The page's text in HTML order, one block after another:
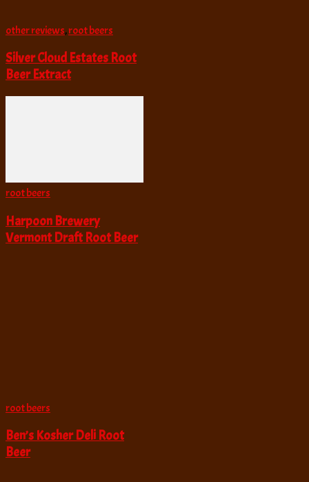
other reviews,root beers
Silver Cloud Estates Root
Beer Extract
root beers
Harpoon Brewery
Vermont Draft Root Beer
root beers
Ben’s Kosher Deli Root
Beer